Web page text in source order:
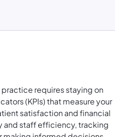
requires staying on
(KPIs) that measure your
satisfaction and financial
staff efficiency, tracking